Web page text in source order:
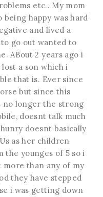
etc.. My mom
being happy was hard
and lived a
go out wanted to
ABout 2 years ago i
a son which i
that is. Ever since
but since this
no longer the strong
doesnt talk much
doesnt basically
as her children
the younges of 5 so i
more than any of my
they have stepped
i was getting down